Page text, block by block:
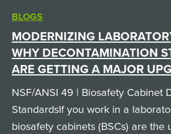
BLOGS
MODERNIZING
WHY DECONTAMINATION
ARE GETTING A MAJOR
NSF/ANSI 49 | Biosafety Cabinet
StandardsIf you work in a
biosafety cabinets (BSCs) are the